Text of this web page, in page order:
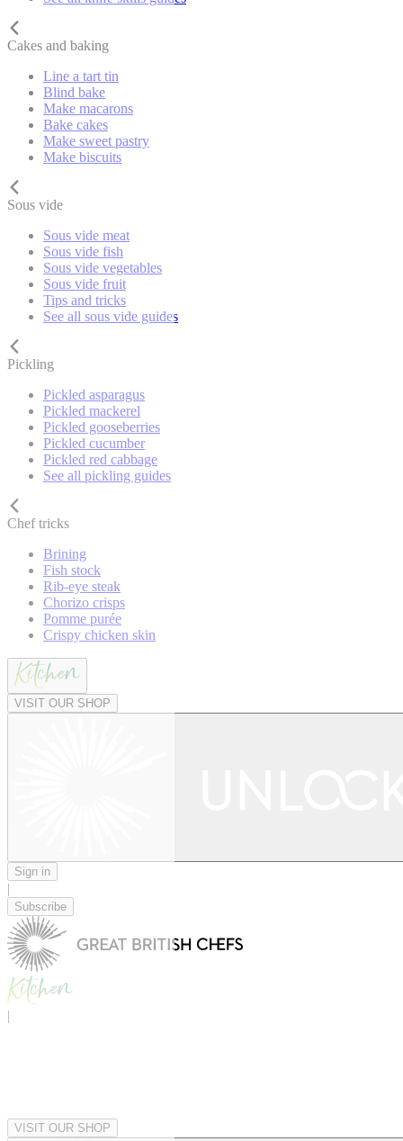
Cakes and baking
Line a tart tin
Blind bake
Make macarons
Bake cakes
Make sweet pastry
Make biscuits
Sous vide
Sous vide meat
Sous vide fish
Sous vide vegetables
Sous vide fruit
Tips and tricks
See all sous vide guides
Pickling
Pickled asparagus
Pickled mackerel
Pickled gooseberries
Pickled cucumber
Pickled red cabbage
See all pickling guides
Chef tricks
Brining
Fish stock
Rib-eye steak
Chorizo crisps
Pomme purée
Crispy chicken skin
VISIT OUR SHOP
Sign in
|
Subscribe
|
VISIT OUR SHOP